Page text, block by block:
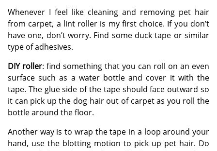
Whenever I feel like cleaning and removing pet hair
from carpet, a lint roller is my first choice. If you don’t
have one, don’t worry. Find some duck tape or similar
type of adhesives.
DIY roller: find something that you can roll on an even
surface such as a water bottle and cover it with the
tape. The glue side of the tape should face outward so
it can pick up the dog hair out of carpet as you roll the
bottle around the floor.
Another way is to wrap the tape in a loop around your
hand, use the blotting motion to pick up pet hair. Do